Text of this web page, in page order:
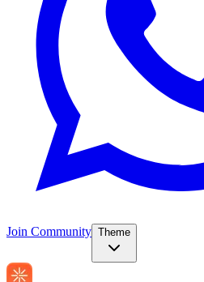
Join Community Theme